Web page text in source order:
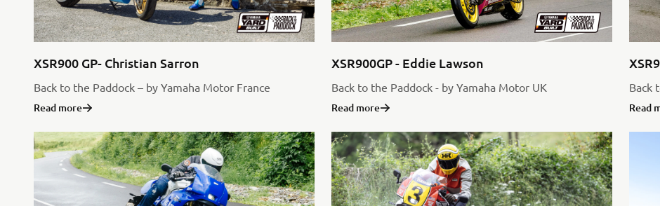
XSR900 GP- Christian Sarron
Back to the Paddock – by Yamaha Motor France
Read more
XSR900GP - Eddie Lawson
Back to the Paddock - by Yamaha Motor UK
Read more
Back
Read